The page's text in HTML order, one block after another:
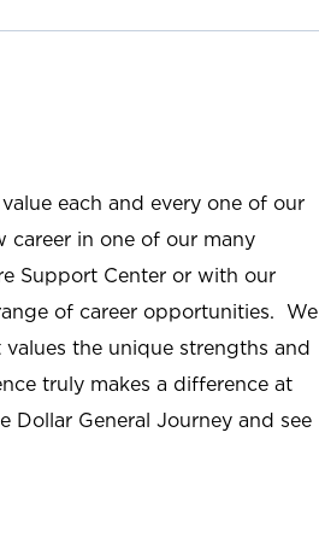
each and every one of our
career in one of our many
Support Center or with our
of career opportunities. We
the unique strengths and
truly makes a difference at
Dollar General Journey and see